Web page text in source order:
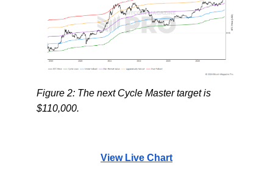
Figure 2: The next Cycle Master target is
$110,000.
View Live Chart